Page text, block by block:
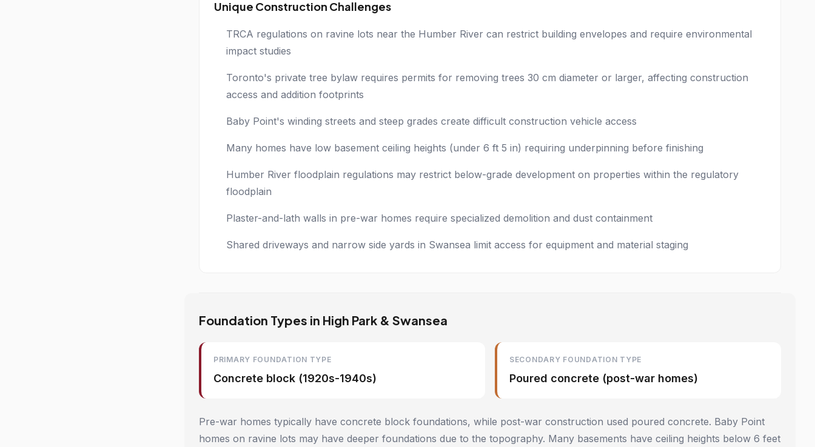
Unique Construction Challenges
TRCA regulations on ravine lots near the Humber River can restrict building envelopes and require environmental
impact studies
Toronto's private tree bylaw requires permits for removing trees 30 cm diameter or larger, affecting construction
access and addition footprints
Baby Point's winding streets and steep grades create difficult construction vehicle access
Many homes have low basement ceiling heights (under 6 ft 5 in) requiring underpinning before finishing
Humber River floodplain regulations may restrict below-grade development on properties within the regulatory
floodplain
Plaster-and-lath walls in pre-war homes require specialized demolition and dust containment
Shared driveways and narrow side yards in Swansea limit access for equipment and material staging
Foundation Types in High Park & Swansea
PRIMARY FOUNDATION TYPE
Concrete block (1920s-1940s)
SECONDARY FOUNDATION TYPE
Poured concrete (post-war homes)
Pre-war homes typically have concrete block foundations, while post-war construction used poured concrete. Baby Point
homes on ravine lots may have deeper foundations due to the topography. Many basements have ceiling heights below 6 feet